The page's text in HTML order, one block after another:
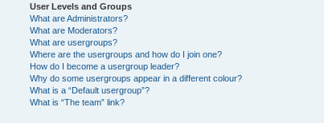
User Levels and Groups
What are Administrators?
What are Moderators?
What are usergroups?
Where are the usergroups and how do I join one?
How do I become a usergroup leader?
Why do some usergroups appear in a different colour?
What is a “Default usergroup”?
What is “The team” link?